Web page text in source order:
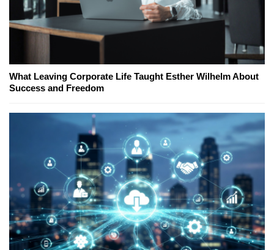
What Leaving Corporate Life Taught Esther Wilhelm About
Success and Freedom